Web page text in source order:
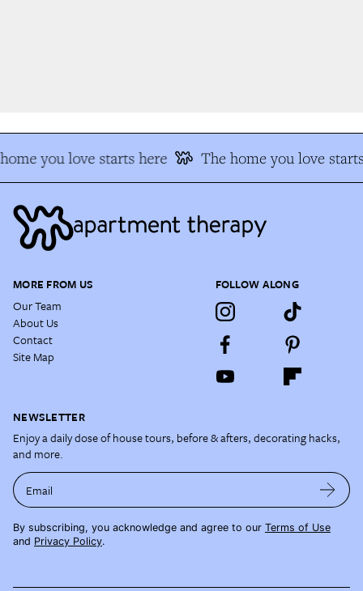
you love starts here The home you love
MORE FROM US
Our Team
About Us
Contact
Site Map
FOLLOW ALONG
NEWSLETTER
Enjoy a daily dose of house tours, before & afters, decorating hacks,
and more.
Email
By subscribing, you acknowledge and agree to our Terms of Use
and Privacy Policy.